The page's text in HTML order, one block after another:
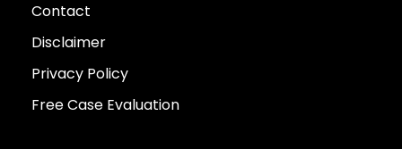
Contact
Disclaimer
Privacy Policy
Free Case Evaluation